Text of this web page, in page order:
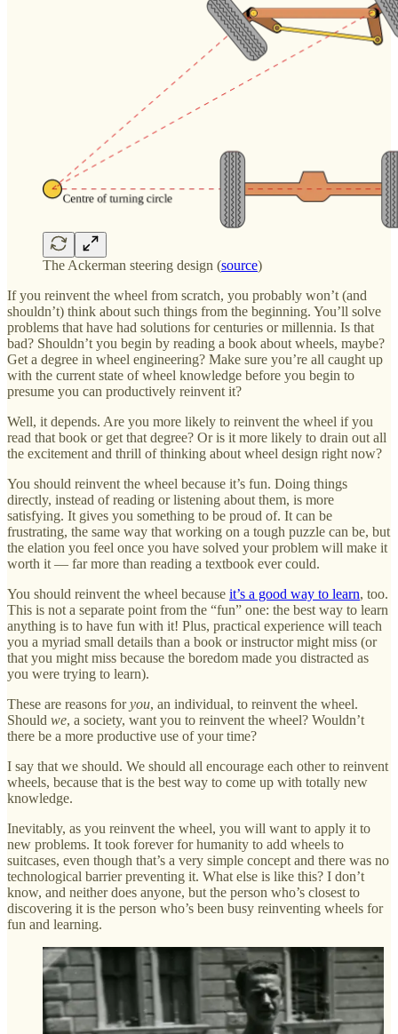
The Ackerman steering design (source)
If you reinvent the wheel from scratch, you probably won’t (and
shouldn’t) think about such things from the beginning. You’ll solve
problems that have had solutions for centuries or millennia. Is that
bad? Shouldn’t you begin by reading a book about wheels, maybe?
Get a degree in wheel engineering? Make sure you’re all caught up
with the current state of wheel knowledge before you begin to
presume you can productively reinvent it?
Well, it depends. Are you more likely to reinvent the wheel if you
read that book or get that degree? Or is it more likely to drain out all
the excitement and thrill of thinking about wheel design right now?
You should reinvent the wheel because it’s fun. Doing things
directly, instead of reading or listening about them, is more
satisfying. It gives you something to be proud of. It can be
frustrating, the same way that working on a tough puzzle can be, but
the elation you feel once you have solved your problem will make it
worth it — far more than reading a textbook ever could.
You should reinvent the wheel because it’s a good way to learn, too.
This is not a separate point from the “fun” one: the best way to learn
anything is to have fun with it! Plus, practical experience will teach
you a myriad small details than a book or instructor might miss (or
that you might miss because the boredom made you distracted as
you were trying to learn).
These are reasons foryou, an individual, to reinvent the wheel.
Should we, a society, want you to reinvent the wheel? Wouldn’t
there be a more productive use of your time?
I say that we should. We should all encourage each other to reinvent
wheels, because that is the best way to come up with totally new
knowledge.
Inevitably, as you reinvent the wheel, you will want to apply it to
new problems. It took forever for humanity to add wheels to
suitcases, even though that’s a very simple concept and there was no
technological barrier preventing it. What else is like this? I don’t
know, and neither does anyone, but the person who’s closest to
discovering it is the person who’s been busy reinventing wheels for
fun and learning.